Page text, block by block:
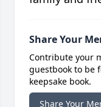
Share Your
Contribute your
guestbook to be
keepsake book.
Share Your